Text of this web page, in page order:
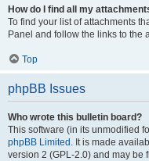
How do I find all my
To find your list of attachments
Panel and follow the links to the
Top
phpBB Issues
Who wrote this bulletin board?
This software (in its unmodified
phpBB Limited . It is made
version 2 (GPL-2.0) and may be